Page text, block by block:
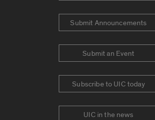
Submit Announcements
Submit an Event
Subscribe to UIC today
UIC in the news